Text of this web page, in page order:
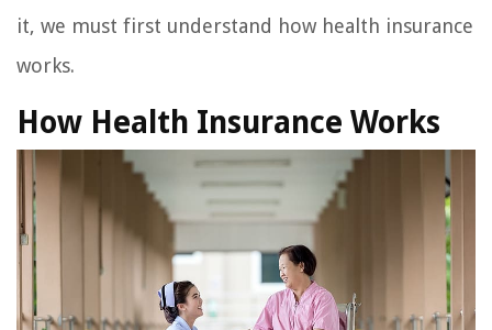
it, we must first understand how health insurance
works.
How Health Insurance Works